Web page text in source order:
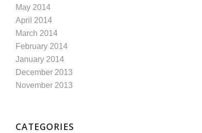
May 2014
April 2014
March 2014
February 2014
January 2014
December 2013
November 2013
CATEGORIES